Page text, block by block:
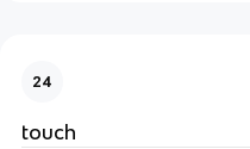
24
touch